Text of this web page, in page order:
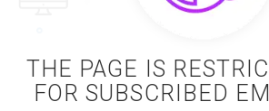
THE PAGE IS
FOR SUBSCRIBED